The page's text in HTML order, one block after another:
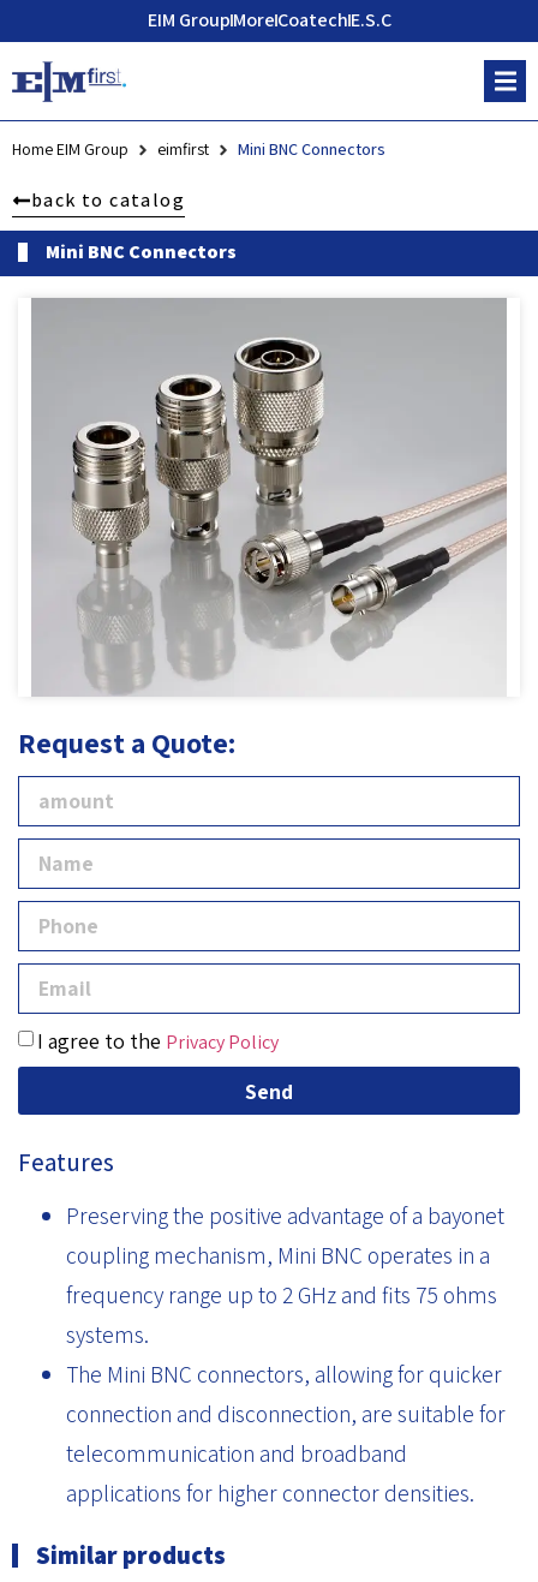
EIM GroupMoreCoatechE.S.C
Home EIM Group eimfirst Mini BNC Connectors
back to catalog
Mini BNC Connectors
Request a Quote:
I agree to the Privacy Policy
Send
Features
Preserving the positive advantage of a bayonet
coupling mechanism, Mini BNC operates in a
frequency range up to 2 GHz and fits 75 ohms
systems.
The Mini BNC connectors, allowing for quicker
connection and disconnection, are suitable for
telecommunication and broadband
applications for higher connector densities.
Similar products